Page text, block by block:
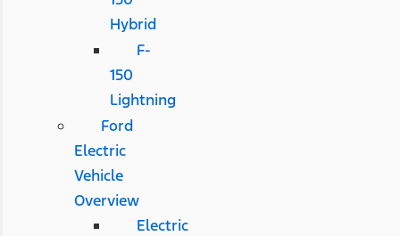
Hybrid
F-
150
Lightning
Ford
Electric
Vehicle
Overview
Electric